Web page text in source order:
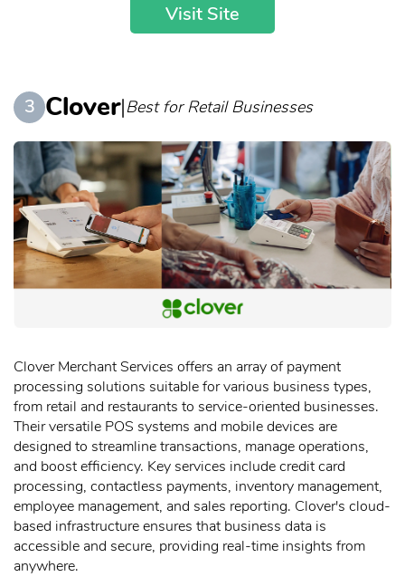
Visit Site
3 Clover|Best for Retail Businesses
Clover Merchant Services offers an array of payment
processing solutions suitable for various business types,
from retail and restaurants to service-oriented businesses.
Their versatile POS systems and mobile devices are
designed to streamline transactions, manage operations,
and boost efficiency. Key services include credit card
processing, contactless payments, inventory management,
employee management, and sales reporting. Clover's cloud-
based infrastructure ensures that business data is
accessible and secure, providing real-time insights from
anywhere.